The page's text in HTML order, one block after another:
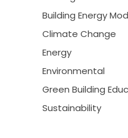
Building Energy
Climate Change
Energy
Environmental
Green Building
Sustainability